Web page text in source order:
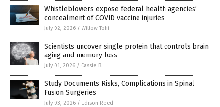
Whistleblowers expose federal health agencies’
concealment of COVID vaccine injuries
July 02, 2026 / Willow Tohi
Scientists uncover single protein that controls brain
aging and memory loss
July 01, 2026 / Cassie B.
Study Documents Risks, Complications in Spinal
Fusion Surgeries
July 03, 2026 / Edison Reed